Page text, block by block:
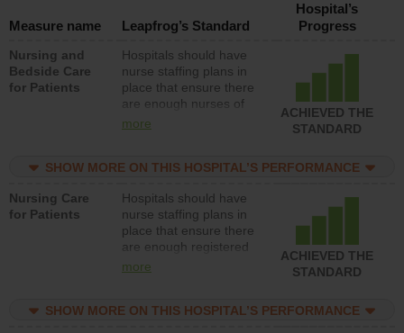
Measure name Leapfrog’s Standard
Hospital’s
Progress
Nursing and
Bedside Care
for Patients
Hospitals should have
nurse staffing plans in
place that ensure there
are enough nurses of
all types (i.e., registered
unlicensed assistive
direct care to patients in
medical, surgical, or
med-surg units each
day.
more
ACHIEVED THE
STANDARD
SHOW MORE ON THIS HOSPITAL’S PERFORMANCE
Nursing Care
for Patients
Hospitals should have
nurse staffing plans in
place that ensure there
are enough registered
nurses (RNs) to provide
med-surg units each
more
ACHIEVED THE
STANDARD
SHOW MORE ON THIS HOSPITAL’S PERFORMANCE